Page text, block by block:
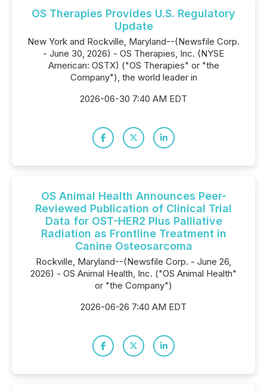
OS Therapies Provides U.S. Regulatory
Update
New York and Rockville, Maryland--(Newsfile Corp.
- June 30, 2026) - OS Therapies, Inc. (NYSE
American: OSTX) ("OS Therapies" or "the
Company"), the world leader in
2026-06-30 7:40 AM EDT
OS Animal Health Announces Peer-
Reviewed Publication of Clinical Trial
Data for OST-HER2 Plus Palliative
Radiation as Frontline Treatment in
Canine Osteosarcoma
Rockville, Maryland--(Newsfile Corp. - June 26,
2026) - OS Animal Health, Inc. ("OS Animal Health"
or "the Company")
2026-06-26 7:40 AM EDT